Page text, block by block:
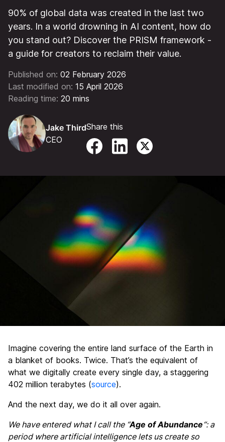
90% of global data was created in the last two
years. In a world drowning in AI content, how do
you stand out? Discover the PRISM framework -
a guide for creators to reclaim their value.
Published on: 02 February 2026
Last modified on: 15 April 2026
Reading time: 20 mins
Jake Third
CEO
Share this
Imagine covering the entire land surface of the Earth in
a blanket of books. Twice. That’s the equivalent of
what we digitally create every single day, a staggering
402 million terabytes (source).
And the next day, we do it all over again.
We have entered what I call the “Age of Abundance“: a
period where artificial intelligence lets us create so